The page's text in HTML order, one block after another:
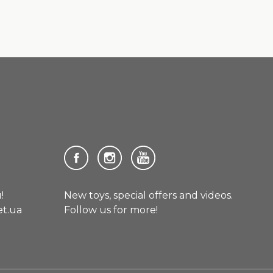
New toys, special offers and videos.
Follow us for more!